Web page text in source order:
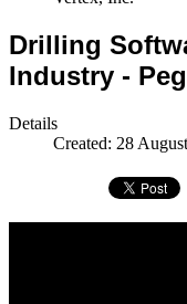
Drilling
Industry -
Details
Created: 28